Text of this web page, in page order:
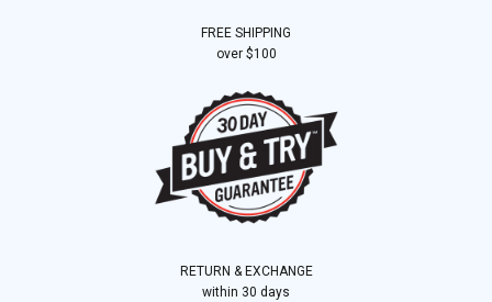
FREE SHIPPING
over $100
RETURN & EXCHANGE
within 30 days